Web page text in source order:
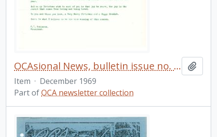
OCAsional News, bulletin issue no. 41
Item · December 1969
Part ofOCA newsletter collection